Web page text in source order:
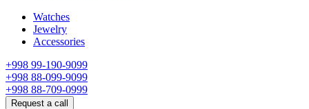
Watches
Jewelry
Accessories
+998 99-190-9099
+998 88-099-9099
+998 88-709-0999
Request a call